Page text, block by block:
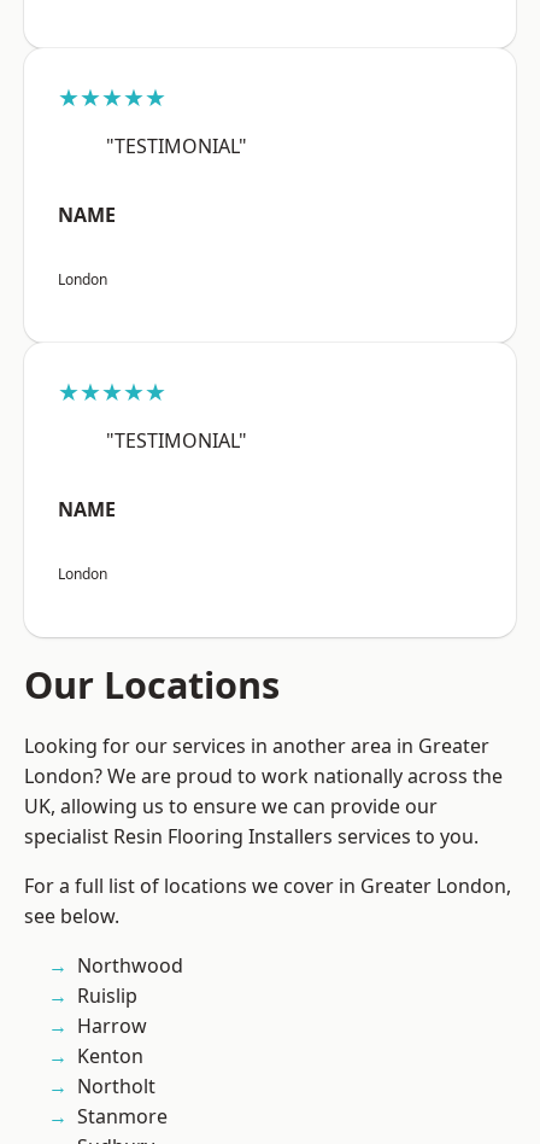
★★★★★
"TESTIMONIAL"
NAME
London
★★★★★
"TESTIMONIAL"
NAME
London
Our Locations
Looking for our services in another area in Greater
London? We are proud to work nationally across the
UK, allowing us to ensure we can provide our
specialist Resin Flooring Installers services to you.
For a full list of locations we cover in Greater London,
see below.
Northwood
Ruislip
Harrow
Kenton
Northolt
Stanmore